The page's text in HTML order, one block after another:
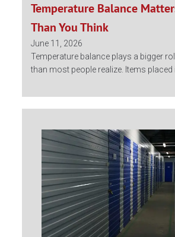
Temperature Balance
Than You Think
June 11, 2026
Temperature balance plays a bigger
than most people realize. Items placed